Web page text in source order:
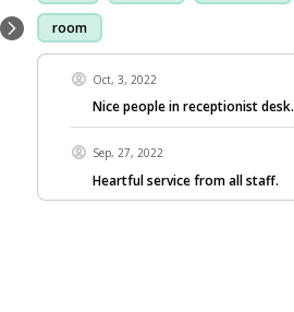
room
Oct, 3, 2022
Nice people in receptionist desk.
Sep, 27, 2022
Heartful service from all staff.